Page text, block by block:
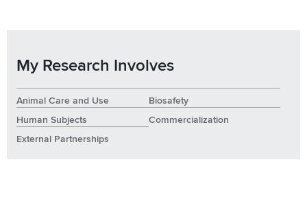
My Research Involves
Animal Care and Use
Biosafety
Human Subjects
Commercialization
External Partnerships